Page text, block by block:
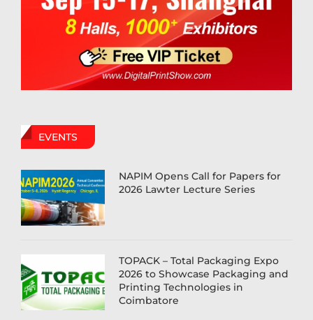
EVENTS
NAPIM Opens Call for Papers for
2026 Lawter Lecture Series
TOPACK – Total Packaging Expo
2026 to Showcase Packaging and
Printing Technologies in
Coimbatore